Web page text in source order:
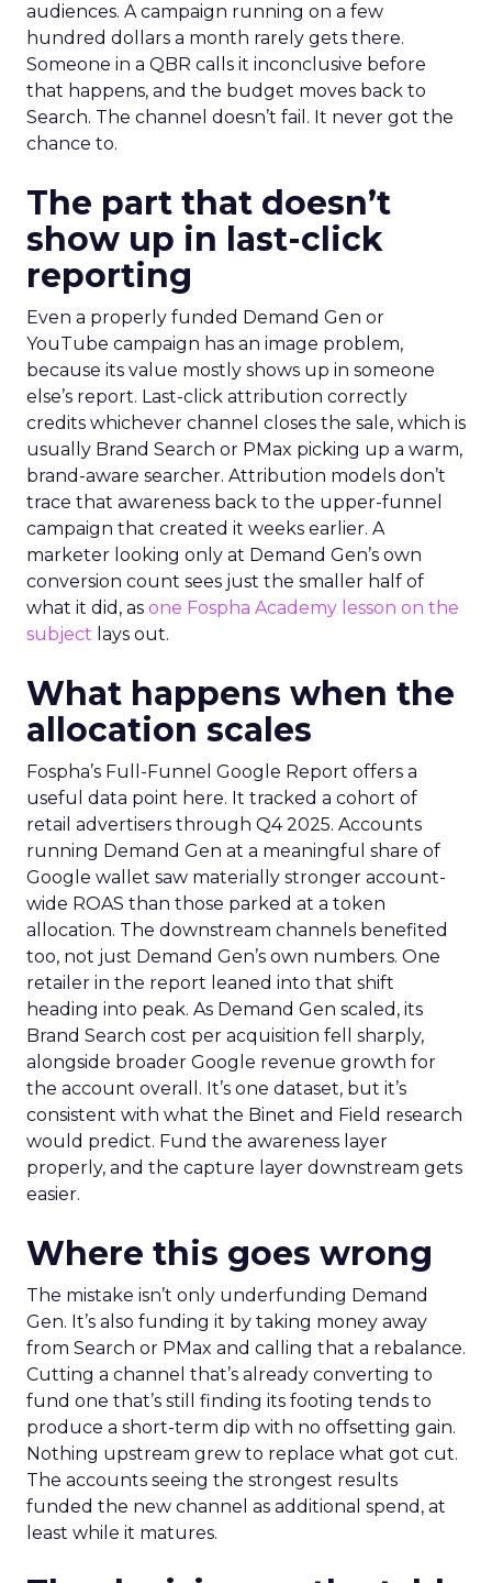
audiences. A campaign running on a few
hundred dollars a month rarely gets there.
Someone in a QBR calls it inconclusive before
that happens, and the budget moves back to
Search. The channel doesn’t fail. It never got the
chance to.
The part that doesn’t
show up in last-click
reporting
Even a properly funded Demand Gen or
YouTube campaign has an image problem,
because its value mostly shows up in someone
else’s report. Last-click attribution correctly
credits whichever channel closes the sale, which is
usually Brand Search or PMax picking up a warm,
brand-aware searcher. Attribution models don’t
trace that awareness back to the upper-funnel
campaign that created it weeks earlier. A
marketer looking only at Demand Gen’s own
conversion count sees just the smaller half of
what it did, as one Fospha Academy lesson on the
subject lays out.
What happens when the
allocation scales
Fospha’s Full-Funnel Google Report offers a
useful data point here. It tracked a cohort of
retail advertisers through Q4 2025. Accounts
running Demand Gen at a meaningful share of
Google wallet saw materially stronger account-
wide ROAS than those parked at a token
allocation. The downstream channels benefited
too, not just Demand Gen’s own numbers. One
retailer in the report leaned into that shift
heading into peak. As Demand Gen scaled, its
Brand Search cost per acquisition fell sharply,
alongside broader Google revenue growth for
the account overall. It’s one dataset, but it’s
consistent with what the Binet and Field research
would predict. Fund the awareness layer
properly, and the capture layer downstream gets
easier.
Where this goes wrong
The mistake isn’t only underfunding Demand
Gen. It’s also funding it by taking money away
from Search or PMax and calling that a rebalance.
Cutting a channel that’s already converting to
fund one that’s still finding its footing tends to
produce a short-term dip with no offsetting gain.
Nothing upstream grew to replace what got cut.
The accounts seeing the strongest results
funded the new channel as additional spend, at
least while it matures.